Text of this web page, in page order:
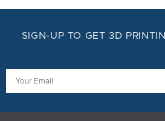
SIGN-UP TO GET 3D